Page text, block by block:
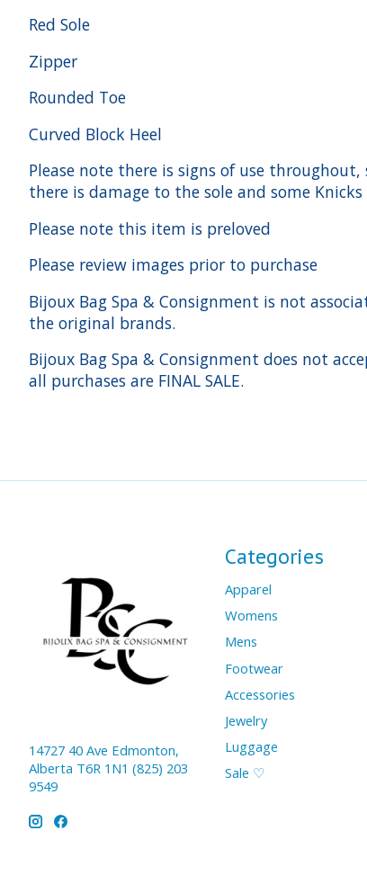
Red Sole
Zipper
Rounded Toe
Curved Block Heel
Please note there is signs of use
there is damage to the sole and some
Please note this item is preloved
Please review images prior to purchase
Bijoux Bag Spa & Consignment is not
the original brands.
Bijoux Bag Spa & Consignment does not
all purchases are FINAL SALE.
14727 40 Ave Edmonton,
Alberta T6R 1N1 (825) 203
9549
Categories
Apparel
Womens
Mens
Footwear
Accessories
Jewelry
Luggage
Sale ♡